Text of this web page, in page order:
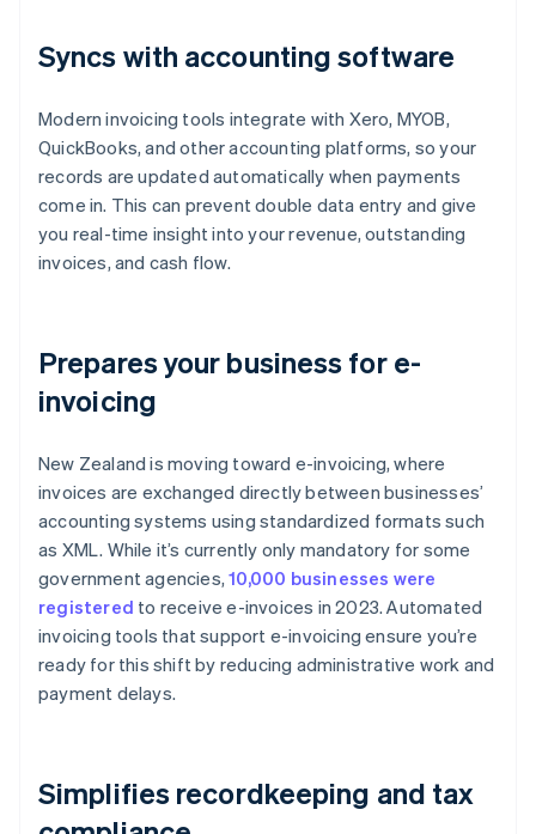
Syncs with accounting software
Modern invoicing tools integrate with Xero, MYOB,
QuickBooks, and other accounting platforms, so your
records are updated automatically when payments
come in. This can prevent double data entry and give
you real-time insight into your revenue, outstanding
invoices, and cash flow.
Prepares your business for e-
invoicing
New Zealand is moving toward e-invoicing, where
invoices are exchanged directly between businesses’
accounting systems using standardized formats such
as XML. While it’s currently only mandatory for some
government agencies,10,000 businesses were
registered to receive e-invoices in 2023. Automated
invoicing tools that support e-invoicing ensure you’re
ready for this shift by reducing administrative work and
payment delays.
Simplifies recordkeeping and tax